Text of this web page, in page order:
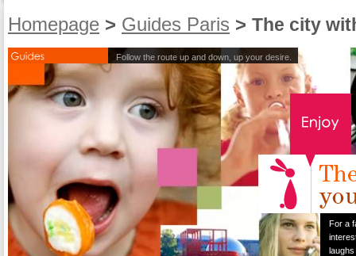
Homepage > Guides Paris > The city
Follow the route up and down, up your desire.
For a